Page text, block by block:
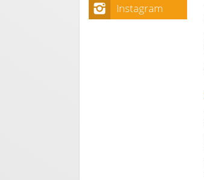
Instagram